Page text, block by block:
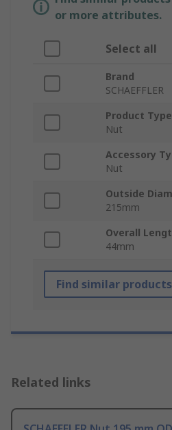
or more attributes.
Select all
Brand
SCHAEFFLER
Product Type
Nut
Accessory
Nut
Outside
215mm
Overall
44mm
Find similar products
Related links